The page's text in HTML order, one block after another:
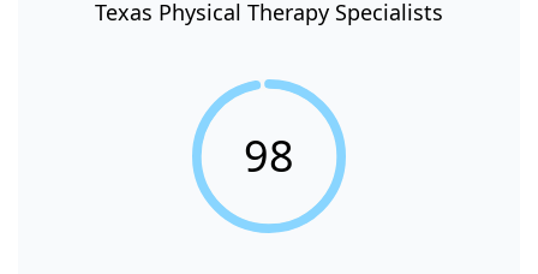
Texas Physical Therapy Specialists
98